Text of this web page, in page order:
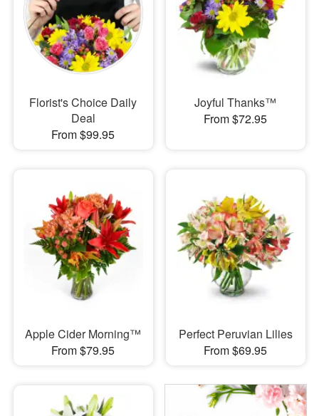
Flowers, Plants & Gifts
Our Shop
Florist's Choice Daily
Deal
From $99.95
Joyful Thanks™
From $72.95
Apple Cider Morning™
From $79.95
Perfect Peruvian Lilies
From $69.95